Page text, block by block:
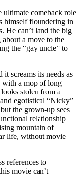
ultimate comeback role
floundering in
He can’t land the big
about a move to the
the “gay uncle” to
screams its needs as
with a mop of long
stolen from a
egotistical “Nicky”
the grown-up sees
relationship
mountain of
life, without movie
references to
movie can’t